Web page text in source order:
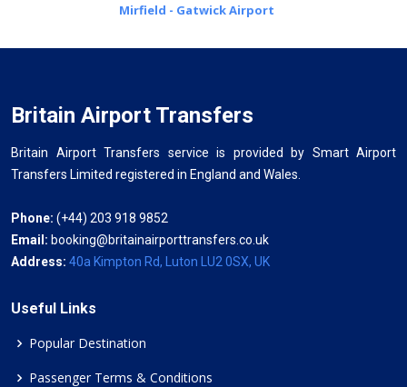
Mirfield - Gatwick Airport
Britain Airport Transfers
Britain Airport Transfers service is provided by Smart Airport
Transfers Limited registered in England and Wales.
Phone: (+44) 203 918 9852
Email: booking@britainairporttransfers.co.uk
Address: 40a Kimpton Rd, Luton LU2 0SX, UK
Useful Links
Popular Destination
Passenger Terms & Conditions